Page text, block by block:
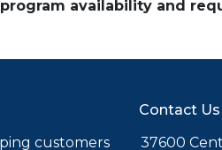
availability and
customers
Contact Us
37600